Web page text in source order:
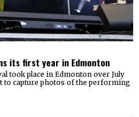
its first year in Edmonton
took place in Edmonton over July
to capture photos of the performing